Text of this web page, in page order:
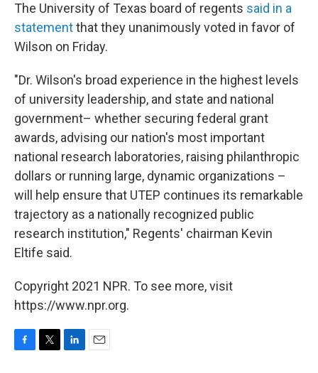
The University of Texas board of regents said in a
statementthat they unanimously voted in favor of
Wilson on Friday.
"Dr. Wilson's broad experience in the highest levels
of university leadership, and state and national
government– whether securing federal grant
awards, advising our nation's most important
national research laboratories, raising philanthropic
dollars or running large, dynamic organizations –
will help ensure that UTEP continues its remarkable
trajectory as a nationally recognized public
research institution," Regents' chairman Kevin
Eltife said.
Copyright 2021 NPR. To see more, visit
https://www.npr.org.